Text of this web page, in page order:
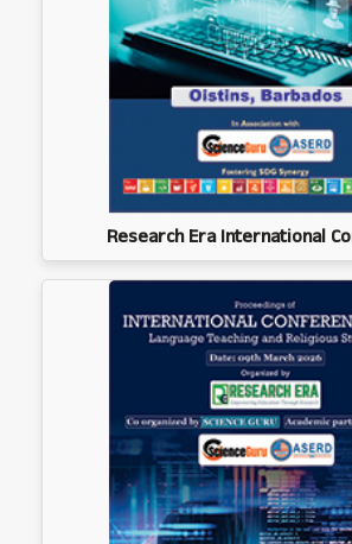
Research Era International